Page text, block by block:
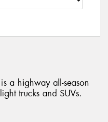
a highway all-season
trucks and SUVs.